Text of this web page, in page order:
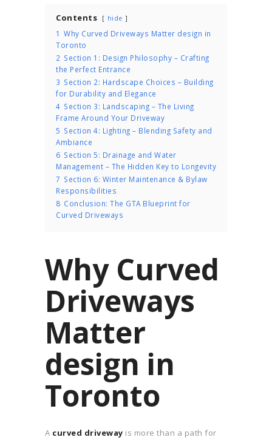
Contents hide
1 Why Curved Driveways Matter design in
Toronto
2 Section 1: Design Philosophy – Crafting
the Perfect Entrance
3 Section 2: Hardscape Choices – Building
for Durability and Elegance
4 Section 3: Landscaping – The Living
Frame Around Your Driveway
5 Section 4: Lighting – Blending Safety and
Ambiance
6 Section 5: Drainage and Water
Management – The Hidden Key to Longevity
7 Section 6: Winter Maintenance & Bylaw
Responsibilities
8 Conclusion: The GTA Blueprint for
Curved Driveways
Why Curved
Driveways
Matter
design in
Toronto
A curved driveway is more than a path for